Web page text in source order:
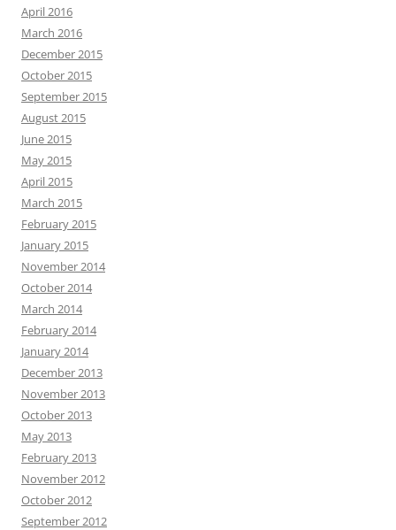
April 2016
March 2016
December 2015
October 2015
September 2015
August 2015
June 2015
May 2015
April 2015
March 2015
February 2015
January 2015
November 2014
October 2014
March 2014
February 2014
January 2014
December 2013
November 2013
October 2013
May 2013
February 2013
November 2012
October 2012
September 2012